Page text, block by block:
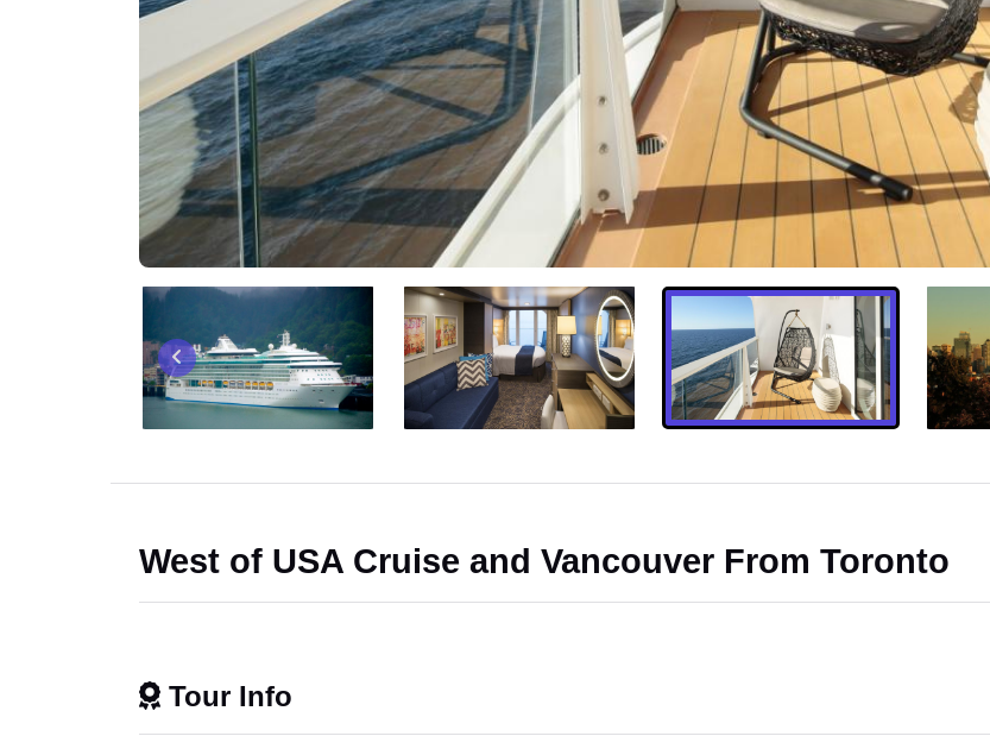
West of USA Cruise and Vancouver From Toronto
Tour Info